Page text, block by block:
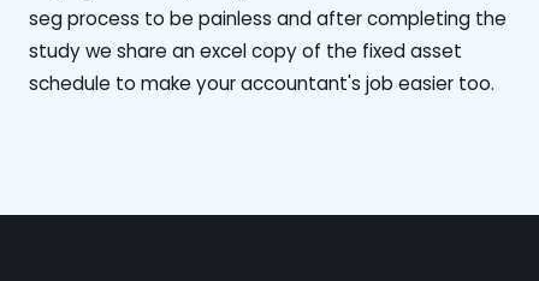
seg process to be painless and after completing the
study we share an excel copy of the fixed asset
schedule to make your accountant's job easier too.